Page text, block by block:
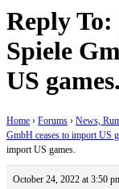
Reply To:
Spiele
US games.
Home › Forums › News,
GmbH ceases to import US
import US games.
October 24, 2022 at 3:50